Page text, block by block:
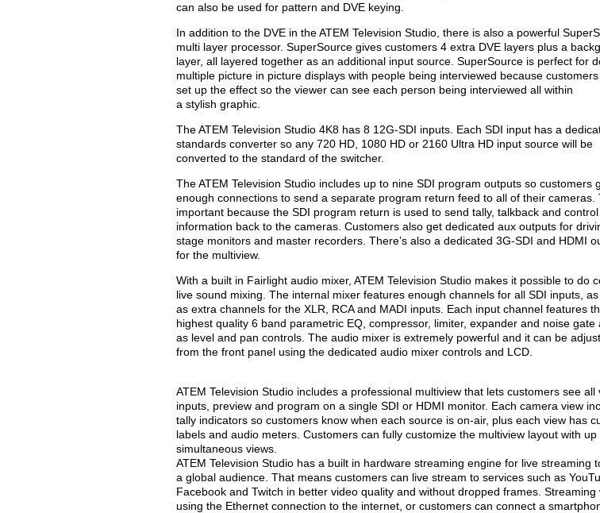
can also be used for pattern and DVE keying.
In addition to the DVE in the ATEM Television Studio, there is also a powerful
multi layer processor. SuperSource gives customers 4 extra DVE layers plus a
layer, all layered together as an additional input source. SuperSource is perfect for
multiple picture in picture displays with people being interviewed because
set up the effect so the viewer can see each person being interviewed all within
a stylish graphic.
The ATEM Television Studio 4K8 has 8 12G-SDI inputs. Each SDI input has a
standards converter so any 720 HD, 1080 HD or 2160 Ultra HD input source will be
converted to the standard of the switcher.
The ATEM Television Studio includes up to nine SDI program outputs so customers
enough connections to send a separate program return feed to all of their cameras.
important because the SDI program return is used to send tally, talkback and control
information back to the cameras. Customers also get dedicated aux outputs for
stage monitors and master recorders. There’s also a dedicated 3G-SDI and HDMI
for the multiview.
With a built in Fairlight audio mixer, ATEM Television Studio makes it possible to do
live sound mixing. The internal mixer features enough channels for all SDI inputs,
as extra channels for the XLR, RCA and MADI inputs. Each input channel features
highest quality 6 band parametric EQ, compressor, limiter, expander and noise gate
as level and pan controls. The audio mixer is extremely powerful and it can be
from the front panel using the dedicated audio mixer controls and LCD.
ATEM Television Studio includes a professional multiview that lets customers see all
inputs, preview and program on a single SDI or HDMI monitor. Each camera view
tally indicators so customers know when each source is on-air, plus each view has
labels and audio meters. Customers can fully customize the multiview layout with up
simultaneous views.
ATEM Television Studio has a built in hardware streaming engine for live streaming
a global audience. That means customers can live stream to services such as
Facebook and Twitch in better video quality and without dropped frames. Streaming
using the Ethernet connection to the internet, or customers can connect a